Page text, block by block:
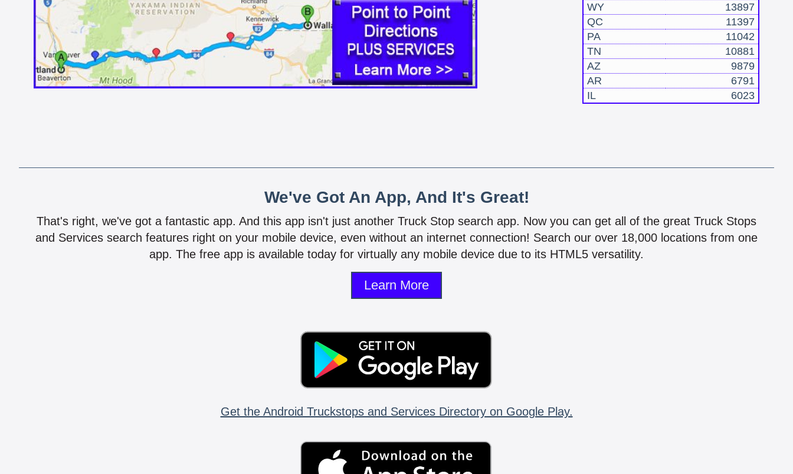
WY
13897
QC
11397
PA
11042
TN
10881
AZ
9879
AR
6791
IL
6023
We've Got An App, And It's Great!
That's right, we've got a fantastic app. And this app isn't just another Truck Stop search app. Now you can get all of the great Truck Stops
and Services search features right on your mobile device, even without an internet connection! Search our over 18,000 locations from one
app. The free app is available today for virtually any mobile device due to its HTML5 versatility.
Learn More
Get the Android Truckstops and Services Directory on Google Play.